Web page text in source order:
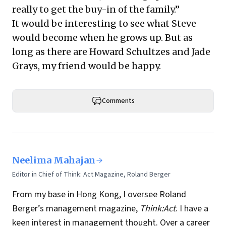
really to get the buy-in of the family.”
It would be interesting to see what Steve
would become when he grows up. But as
long as there are Howard Schultzes and Jade
Grays, my friend would be happy.
Comments
Neelima Mahajan
Editor in Chief of Think: Act Magazine, Roland Berger
From my base in Hong Kong, I oversee Roland
Berger’s management magazine, Think:Act. I have a
keen interest in management thought. Over a career